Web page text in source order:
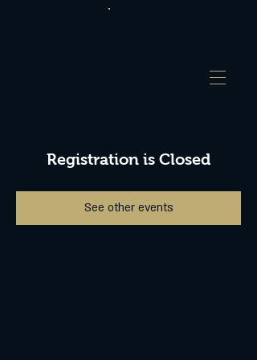
Registration is Closed
See other events